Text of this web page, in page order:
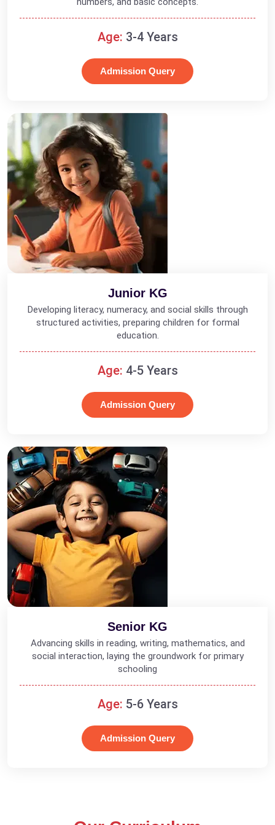
Age: 3-4 Years
Admission Query
Junior KG
Developing literacy, numeracy, and social skills through
structured activities, preparing children for formal
education.
Age: 4-5 Years
Admission Query
Senior KG
Advancing skills in reading, writing, mathematics, and
social interaction, laying the groundwork for primary
schooling
Age: 5-6 Years
Admission Query